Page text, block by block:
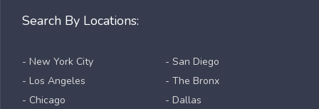
Search By Locations:
- New York City
- Los Angeles
- Chicago
- San Diego
- The Bronx
- Dallas